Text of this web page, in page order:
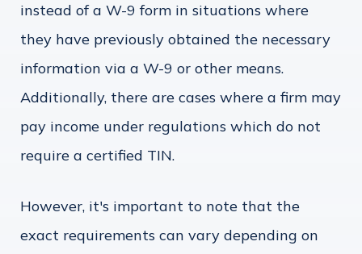
instead of a W-9 form in situations where
they have previously obtained the necessary
information via a W-9 or other means.
Additionally, there are cases where a firm may
pay income under regulations which do not
require a certified TIN.
However, it's important to note that the
exact requirements can vary depending on